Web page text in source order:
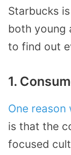
Starbucks
both young
to find out
1.
One
is that the
focused